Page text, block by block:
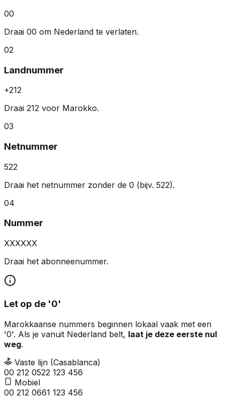
00
Draai 00 om Nederland te verlaten.
02
Landnummer
+212
Draai 212 voor Marokko.
03
Netnummer
522
Draai het netnummer zonder de 0 (bijv. 522).
04
Nummer
XXXXXX
Draai het abonneenummer.
Let op de '0'
Marokkaanse nummers beginnen lokaal vaak met een
'0'. Als je vanuit Nederland belt, laat je deze eerste nul
weg.
Vaste lijn (Casablanca)
00 212 0522 123 456
Mobiel
00 212 0661 123 456